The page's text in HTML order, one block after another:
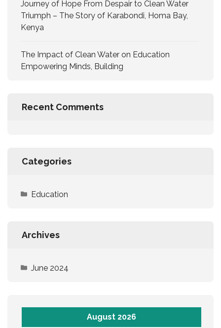
Journey of Hope From Despair to Clean Water
Triumph – The Story of Karabondi, Homa Bay,
Kenya
The Impact of Clean Water on Education
Empowering Minds, Building
Recent Comments
Categories
Education
Archives
June 2024
August 2026